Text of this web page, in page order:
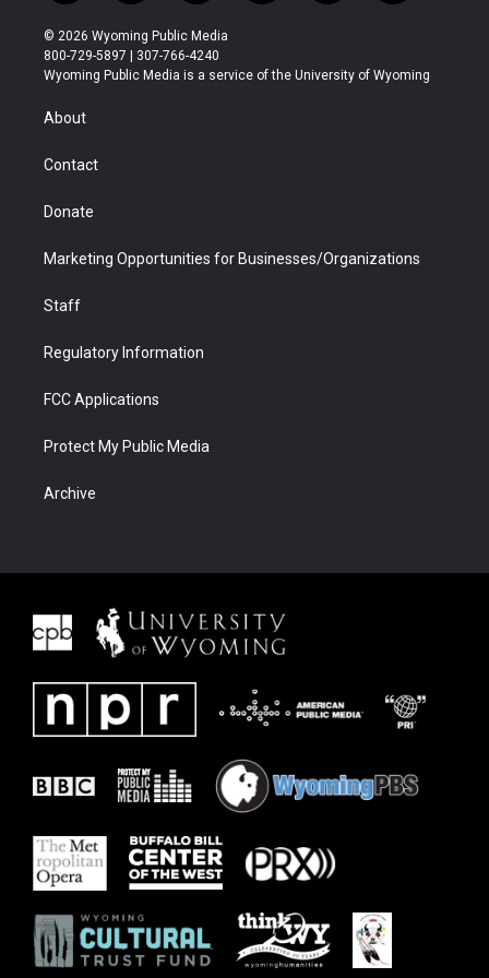
w
i
t
t
r
n
s
t
a
o
u
t
u
l
b
a
b
i
e
© 2026 Wyoming Public Media
800-729-5897 | 307-766-4240
Wyoming Public Media is a service of the University of Wyoming
About
Contact
Donate
Marketing Opportunities for Businesses/Organizations
Staff
Regulatory Information
FCC Applications
Protect My Public Media
Archive